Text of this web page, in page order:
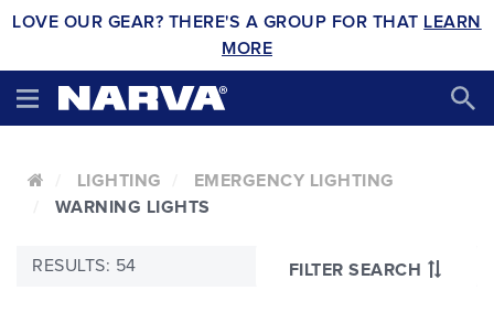
LOVE OUR GEAR? THERE'S A GROUP FOR THAT LEARN
MORE
LIGHTING
EMERGENCY LIGHTING
WARNING LIGHTS
FILTER SEARCH
RESULTS: 54